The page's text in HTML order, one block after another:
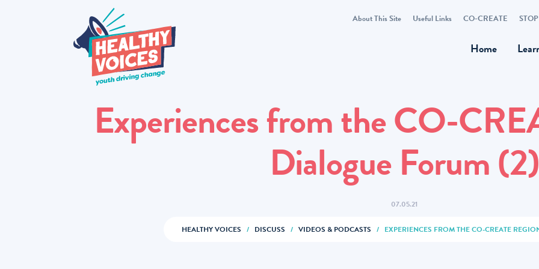
About This Site Useful Links CO-CREATE STOP
Home
Experiences from the CO-
Dialogue Forum (2)
07.05.21
HEALTHY VOICES / DISCUSS / VIDEOS & PODCASTS / EXPERIENCES FROM THE CO-CREATE